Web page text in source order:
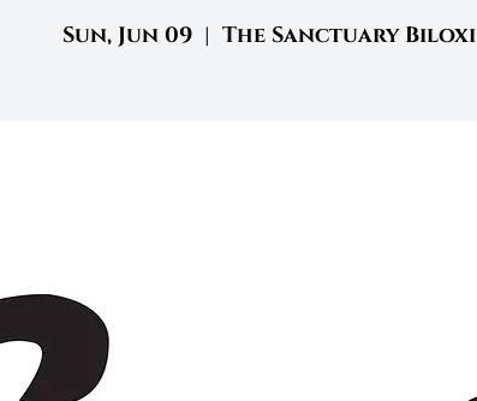
Sun, Jun 09
  |
The Sanctuary Biloxi